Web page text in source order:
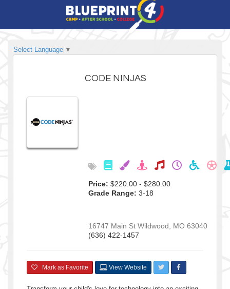
Select Language ▼
CODE NINJAS
Price: $220.00 - $280.00
Grade Range: 3-18
16747 Main St Wildwood MO 63040
(636) 422-1457
Mark as Favorite View Website